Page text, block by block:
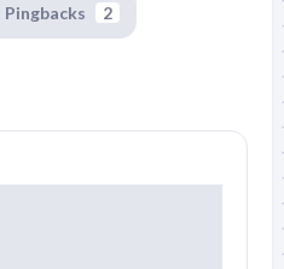
Pingbacks 2